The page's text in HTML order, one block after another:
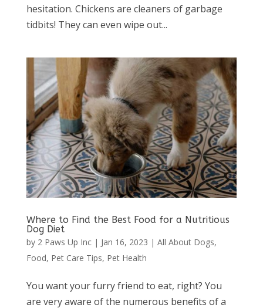
hesitation. Chickens are cleaners of garbage
tidbits! They can even wipe out...
Where to Find the Best Food for a Nutritious
Dog Diet
by 2 Paws Up Inc| Jan 16, 2023 | All About Dogs,
Food, Pet Care Tips, Pet Health
You want your furry friend to eat, right? You
are very aware of the numerous benefits of a